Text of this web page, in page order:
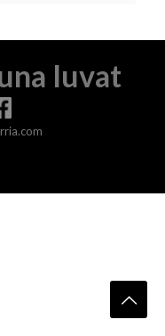
Iuvat